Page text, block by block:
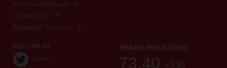
Ambu addresses
Contact us
Research Support
FOLLOW US
Twitter